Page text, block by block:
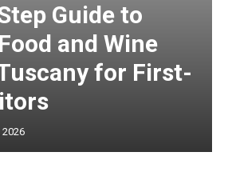
Guide to
and Wine
for First-
2026